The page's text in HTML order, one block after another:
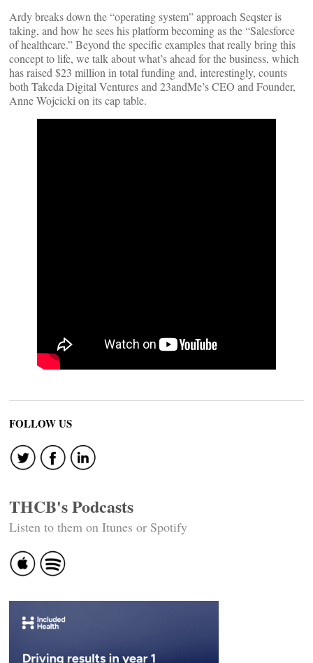
Ardy breaks down the “operating system” approach Seqster is
taking, and how he sees his platform becoming as the “Salesforce
of healthcare.” Beyond the specific examples that really bring this
concept to life, we talk about what’s ahead for the business, which
has raised $23 million in total funding and, interestingly, counts
both Takeda Digital Ventures and 23andMe’s CEO and Founder,
Anne Wojcicki on its cap table.
FOLLOW US
THCB's Podcasts
Listen to them on Itunes or Spotify